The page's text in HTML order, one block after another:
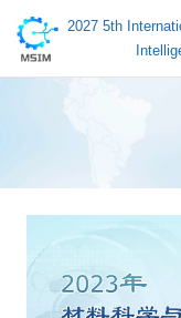
2027 5th